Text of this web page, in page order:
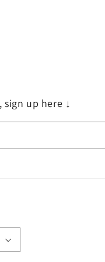
up here ↓